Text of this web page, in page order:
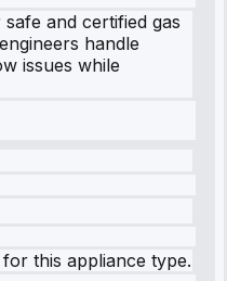
and certified gas
handle
issues while
this appliance type.